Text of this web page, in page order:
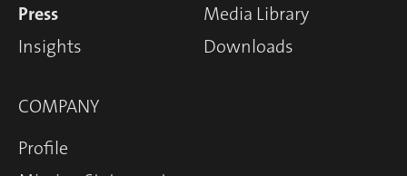
Press
Insights
Media Library
Downloads
COMPANY
Profile